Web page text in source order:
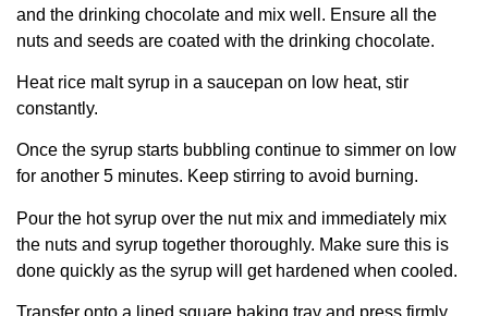
and the drinking chocolate and mix well. Ensure all the
nuts and seeds are coated with the drinking chocolate.
Heat rice malt syrup in a saucepan on low heat, stir
constantly.
Once the syrup starts bubbling continue to simmer on low
for another 5 minutes. Keep stirring to avoid burning.
Pour the hot syrup over the nut mix and immediately mix
the nuts and syrup together thoroughly. Make sure this is
done quickly as the syrup will get hardened when cooled.